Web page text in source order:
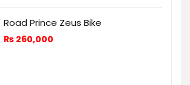
Road Prince Zeus Bike
₨ 260,000